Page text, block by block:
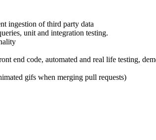
ingestion of third party data
unit and integration testing.
end code, automated and real life testing,
gifs when merging pull requests)